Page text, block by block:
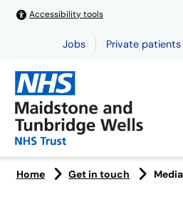
Accessibility tools
Jobs Private patients
Home Get in touch